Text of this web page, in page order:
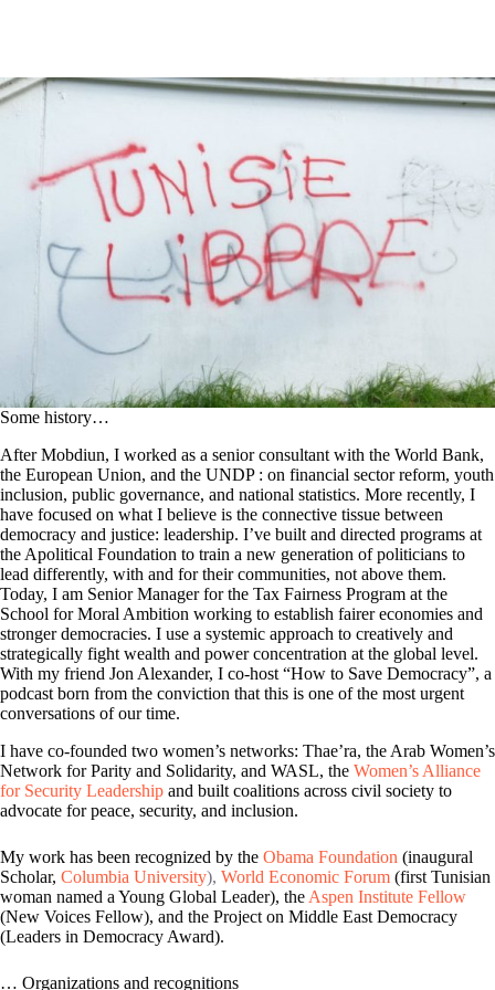
Some history…
After Mobdiun, I worked as a senior consultant with the World Bank,
the European Union, and the UNDP : on financial sector reform, youth
inclusion, public governance, and national statistics. More recently, I
have focused on what I believe is the connective tissue between
democracy and justice: leadership. I’ve built and directed programs at
the Apolitical Foundation to train a new generation of politicians to
lead differently, with and for their communities, not above them.
Today, I am Senior Manager for the Tax Fairness Program at the
School for Moral Ambition working to establish fairer economies and
stronger democracies. I use a systemic approach to creatively and
strategically fight wealth and power concentration at the global level.
With my friend Jon Alexander, I co-host “How to Save Democracy”, a
podcast born from the conviction that this is one of the most urgent
conversations of our time.
I have co-founded two women’s networks: Thae’ra, the Arab Women’s
Network for Parity and Solidarity, and WASL, the Women’s Alliance
for Security Leadership and built coalitions across civil society to
advocate for peace, security, and inclusion.
My work has been recognized by the Obama Foundation (inaugural
Scholar, Columbia University), World Economic Forum (first Tunisian
woman named a Young Global Leader), the Aspen Institute Fellow
(New Voices Fellow), and the Project on Middle East Democracy
(Leaders in Democracy Award).
… Organizations and recognitions